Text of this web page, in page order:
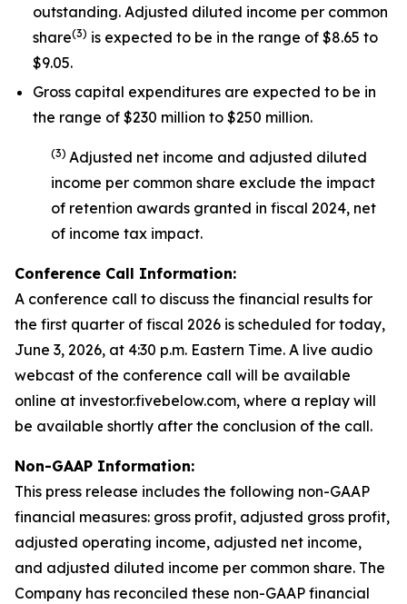
outstanding. Adjusted diluted income per common
share(3) is expected to be in the range of $8.65 to
$9.05.
Gross capital expenditures are expected to be in
the range of $230 million to $250 million.
(3) Adjusted net income and adjusted diluted
income per common share exclude the impact
of retention awards granted in fiscal 2024, net
of income tax impact.
Conference Call Information:
A conference call to discuss the financial results for
the first quarter of fiscal 2026 is scheduled for today,
June 3, 2026, at 4:30 p.m. Eastern Time. A live audio
webcast of the conference call will be available
online at investor.fivebelow.com, where a replay will
be available shortly after the conclusion of the call.
Non-GAAP Information:
This press release includes the following non-GAAP
financial measures: gross profit, adjusted gross profit,
adjusted operating income, adjusted net income,
and adjusted diluted income per common share. The
Company has reconciled these non-GAAP financial